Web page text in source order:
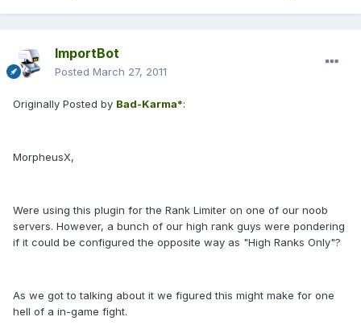
ImportBot
Posted March 27, 2011
Originally Posted by Bad-Karma*:
MorpheusX,
Were using this plugin for the Rank Limiter on one of our noob
servers. However, a bunch of our high rank guys were pondering
if it could be configured the opposite way as "High Ranks Only"?
As we got to talking about it we figured this might make for one
hell of a in-game fight.